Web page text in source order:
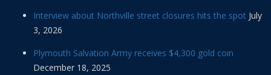
Interview about Northville street closures hits the spot July
3, 2026
Plymouth Salvation Army receives $4,300 gold coin
December 18, 2025